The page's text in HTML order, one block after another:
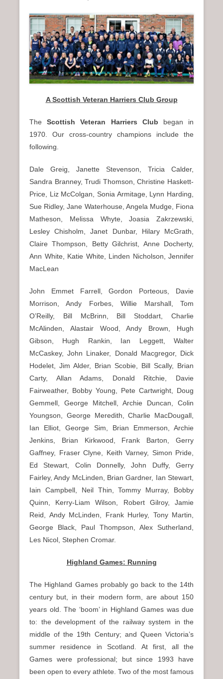
A Scottish Veteran Harriers Club Group
TheScottish Veteran Harriers Club began in
1970. Our cross-country champions include the
following.
Dale Greig, Janette Stevenson, Tricia Calder,
Sandra Branney, Trudi Thomson, Christine Haskett-
Price, Liz McColgan, Sonia Armitage, Lynn Harding,
Sue Ridley, Jane Waterhouse, Angela Mudge, Fiona
Matheson, Melissa Whyte, Joasia Zakrzewski,
Lesley Chisholm, Janet Dunbar, Hilary McGrath,
Claire Thompson, Betty Gilchrist, Anne Docherty,
Ann White, Katie White, Linden Nicholson, Jennifer
MacLean
John Emmet Farrell, Gordon Porteous, Davie
Morrison, Andy Forbes, Willie Marshall, Tom
O’Reilly, Bill McBrinn, Bill Stoddart, Charlie
McAlinden, Alastair Wood, Andy Brown, Hugh
Gibson, Hugh Rankin, Ian Leggett, Walter
McCaskey, John Linaker, Donald Macgregor, Dick
Hodelet, Jim Alder, Brian Scobie, Bill Scally, Brian
Carty, Allan Adams, Donald Ritchie, Davie
Fairweather, Bobby Young, Pete Cartwright, Doug
Gemmell, George Mitchell, Archie Duncan, Colin
Youngson, George Meredith, Charlie MacDougall,
Ian Elliot, George Sim, Brian Emmerson, Archie
Jenkins, Brian Kirkwood, Frank Barton, Gerry
Gaffney, Fraser Clyne, Keith Varney, Simon Pride,
Ed Stewart, Colin Donnelly, John Duffy, Gerry
Fairley, Andy McLinden, Brian Gardner, Ian Stewart,
Iain Campbell, Neil Thin, Tommy Murray, Bobby
Quinn, Kerry-Liam Wilson, Robert Gilroy, Jamie
Reid, Andy McLinden, Frank Hurley, Tony Martin,
George Black, Paul Thompson, Alex Sutherland,
Les Nicol, Stephen Cromar.
Highland Games: Running
The Highland Games probably go back to the 14th
century but, in their modern form, are about 150
years old. The ‘boom’ in Highland Games was due
to: the development of the railway system in the
middle of the 19th Century; and Queen Victoria’s
summer residence in Scotland. At first, all the
Games were professional; but since 1993 have
been open to every athlete. Two of the most famous